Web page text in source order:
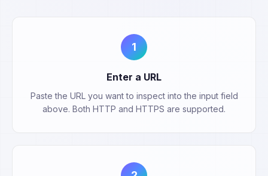
1
Enter a URL
Paste the URL you want to inspect into the input field
above. Both HTTP and HTTPS are supported.